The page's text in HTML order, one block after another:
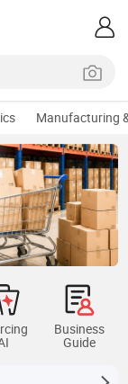
Manufacturing
Business
Guide